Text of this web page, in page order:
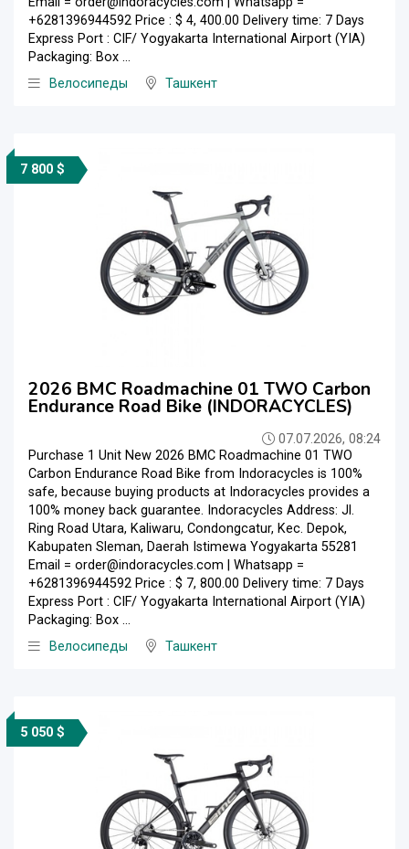
+6281396944592 Price : $ 4, 400.00 Delivery time: 7 Days
Express Port : CIF/ Yogyakarta International Airport (YIA)
Packaging: Box ...
Велосипеды
Ташкент
7 800 $
2026 BMC Roadmachine 01 TWO Carbon
Endurance Road Bike (INDORACYCLES)
07.07.2026, 08:24
Purchase 1 Unit New 2026 BMC Roadmachine 01 TWO
Carbon Endurance Road Bike from Indoracycles is 100%
safe, because buying products at Indoracycles provides a
100% money back guarantee. Indoracycles Address: Jl.
Ring Road Utara, Kaliwaru, Condongcatur, Kec. Depok,
Kabupaten Sleman, Daerah Istimewa Yogyakarta 55281
Email = order@indoracycles.com | Whatsapp =
+6281396944592 Price : $ 7, 800.00 Delivery time: 7 Days
Express Port : CIF/ Yogyakarta International Airport (YIA)
Packaging: Box ...
Велосипеды
Ташкент
5 050 $